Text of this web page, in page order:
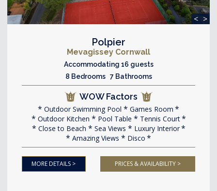
< >
Polpier
Mevagissey Cornwall
Accommodating 16 guests
8 Bedrooms 7 Bathrooms
WOW Factors
Outdoor Swimming Pool
Games Room
Outdoor Kitchen
Pool Table
Tennis Court
Close to Beach
Sea Views
Luxury Interior
Amazing Views
Disco
MORE DETAILS > PRICES & AVAILABILITY >